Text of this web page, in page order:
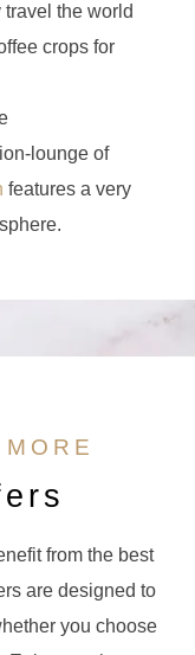
the world
crops for
lounge of
features a very
from the best
are designed to
you choose